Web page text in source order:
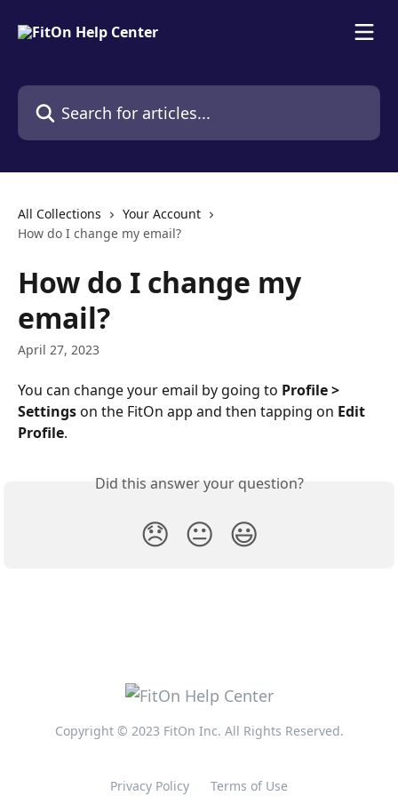
Search for articles...
All Collections
Your Account
How do I change my email?
How do I change my
email?
April 27, 2023
You can change your email by going to Profile >
Settings on the FitOn app and then tapping on Edit
Profile.
Did this answer your question?
😞 😐 😃
Copyright © 2023 FitOn Inc. All Rights Reserved.
Privacy Policy Terms of Use